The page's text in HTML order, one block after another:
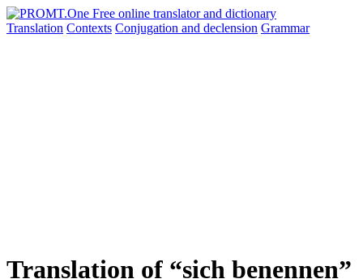
Translation Contexts Conjugation and declension Grammar
Translation of “sich benennen”